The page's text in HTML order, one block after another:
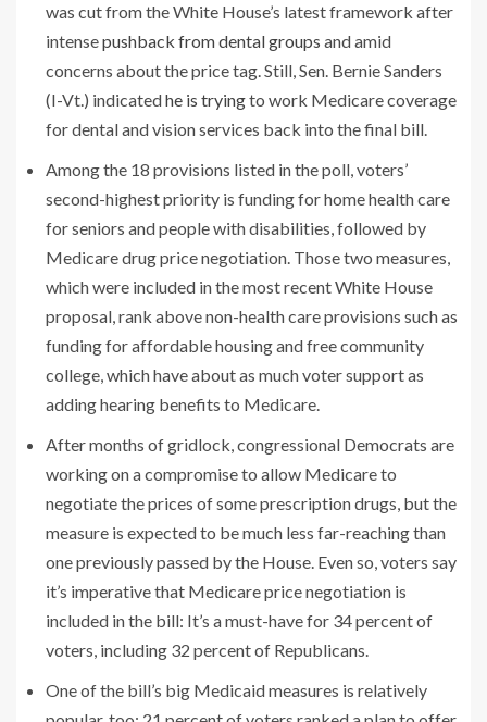
was cut from the White House’s latest framework after
intensepushback from dental groups and amid
concerns about the price tag. Still, Sen. Bernie Sanders
(I-Vt.) indicatedhe is tryingto work Medicare coverage
for dental and vision services back into the final bill.
Among the 18 provisions listed in the poll, voters’
second-highest priority is funding for home health care
for seniors and people with disabilities, followed by
Medicare drug price negotiation. Those two measures,
which were included in the most recent White House
proposal, rank above non-health care provisions such as
funding for affordable housing and free community
college, which have about as much voter support as
adding hearing benefits to Medicare.
After months of gridlock, congressional Democrats are
working on a compromise to allow Medicare to
negotiate the prices of some prescription drugs, but the
measure is expected to be much less far-reaching than
one previously passed by the House. Even so, voters say
it’s imperative that Medicare price negotiation is
included in the bill: It’s a must-have for 34 percent of
voters, including 32 percent of Republicans.
One of the bill’s big Medicaid measures is relatively